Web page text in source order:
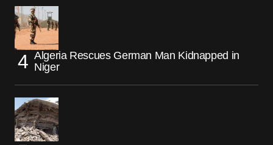
Algeria Rescues German Man Kidnapped in
Niger